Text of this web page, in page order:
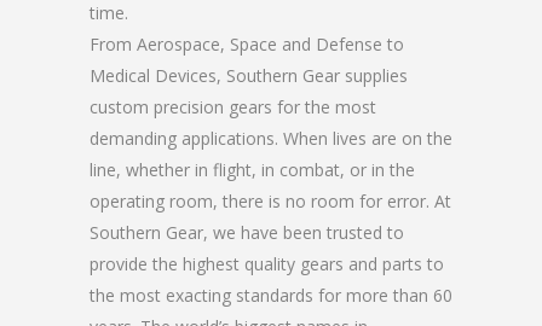
time.
From Aerospace, Space and Defense to
Medical Devices, Southern Gear supplies
custom precision gears for the most
demanding applications. When lives are on the
line, whether in flight, in combat, or in the
operating room, there is no room for error. At
Southern Gear, we have been trusted to
provide the highest quality gears and parts to
the most exacting standards for more than 60